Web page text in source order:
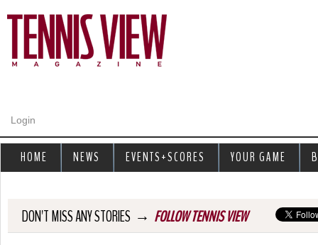
Login
DON'T MISS ANY STORIES → FOLLOW TENNIS VIEW
HOME NEWS EVENTS+SCORES YOUR GAME